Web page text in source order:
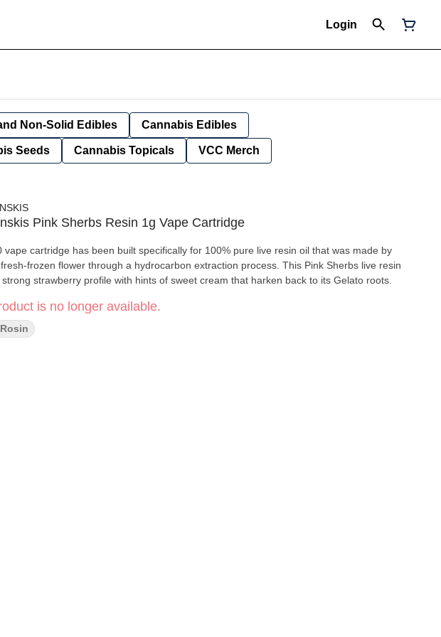
Login
Non-Solid Edibles Cannabis Edibles
Seeds Cannabis Topicals VCC Merch
Pink Sherbs Resin 1g Vape Cartridge
vape cartridge has been built specifically for 100% pure live resin oil that was made by
frozen flower through a hydrocarbon extraction process. This Pink Sherbs live resin
strawberry profile with hints of sweet cream that harken back to its Gelato roots.
is no longer available.